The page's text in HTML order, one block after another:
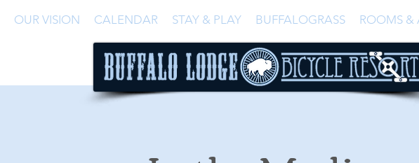
OUR VISION CALENDAR STAY & PLAY BUFFALOGRASS ROOMS &